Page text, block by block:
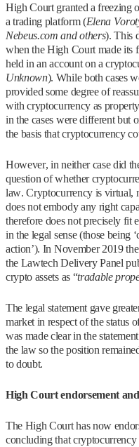
High Court granted a freezing
a trading platform (Elena
Nebeus.com and others). This
when the High Court made its
held in an account on a
Unknown). While both cases
provided some degree of
with cryptocurrency as
in the cases were different but
the basis that cryptocurrency
However, in neither case did
question of whether
law. Cryptocurrency is virtual,
does not embody any right
therefore does not precisely fit
in the legal sense (those being
action’). In November 2019
the Lawtech Delivery Panel
crypto assets as “tradable
The legal statement gave
market in respect of the status
was made clear in the
the law so the position
to doubt.
High Court endorsement
The High Court has now
concluding that